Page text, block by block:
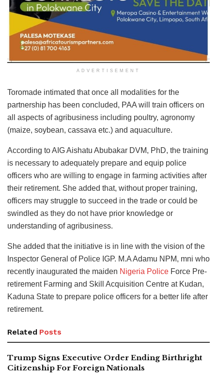
ADVERTISEMENT
Toromade intimated that once all modalities for the
partnership has been concluded, PAA will train officers on
all aspects of agribusiness including poultry, agronomy
(maize, soybean, cassava etc.) and aquaculture.
According to AIG Aishatu Abubakar DVM, PhD, the training
is necessary to adequately prepare and equip police
officers who are willing to engage in farming activities after
their retirement. She added that, without proper training,
officers may struggle to succeed in the trade or could be
swindled as they do not have prior knowledge or
understanding of agribusiness.
She added that the initiative is in line with the vision of the
Inspector General of Police IGP. M.A Adamu NPM, mni who
recently inaugurated the maiden Nigeria Police Force Pre-
retirement Farming and Skill Acquisition Centre at Kudan,
Kaduna State to prepare police officers for a better life after
retirement.
Related Posts
Trump Signs Executive Order Ending Birthright
Citizenship For Foreign Nationals